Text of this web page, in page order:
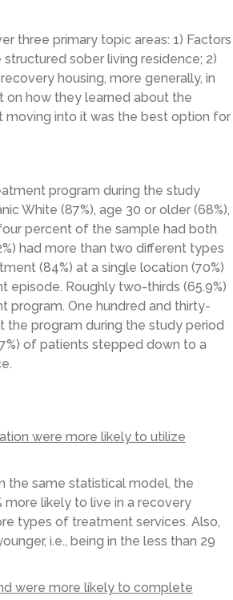
three primary topic areas: 1) Factors
sober living residence; 2)
housing, more generally, in
how they learned about the
into it was the best option for
program during the study
White (87%), age 30 or older (68%),
percent of the sample had both
had more than two different types
(84%) at a single location (70%)
episode. Roughly two-thirds (65.9%)
program. One hundred and thirty-
program during the study period
of patients stepped down to a
were more likely to utilize
the same statistical model, the
likely to live in a recovery
types of treatment services. Also,
i.e., being in the less than 29
were more likely to complete